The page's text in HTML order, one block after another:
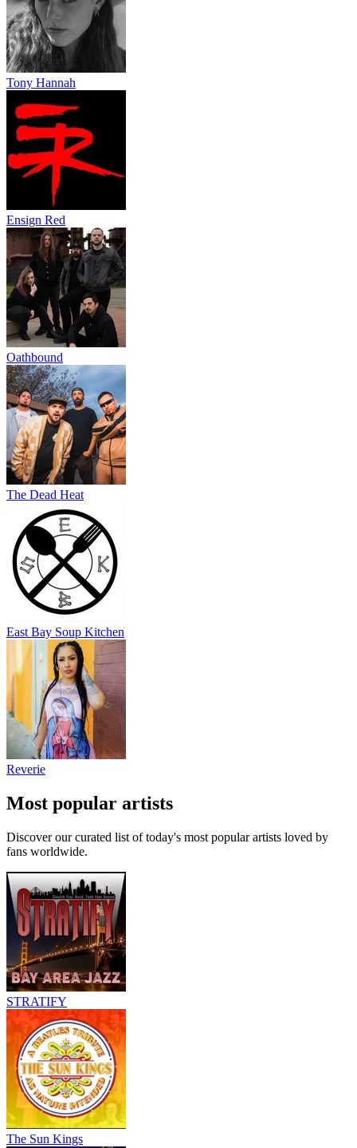
Tony Hannah
Ensign Red
Oathbound
The Dead Heat
East Bay Soup Kitchen
Reverie
Most popular artists
Discover our curated list of today's most popular artists loved by
fans worldwide.
STRATIFY
The Sun Kings